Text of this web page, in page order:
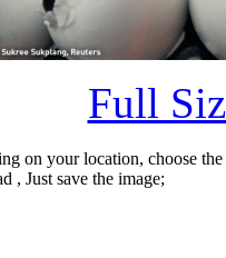
Full
on your location, choose
, Just save the image;